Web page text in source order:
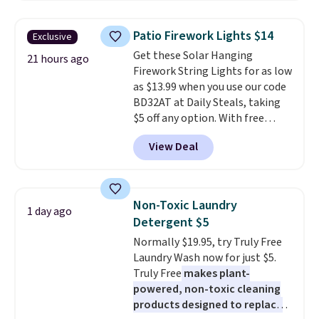
throw is available in several
colors at this price. Also, these
Sonoma Quick-Dry Bath Towels
drop from $11.99 to $7.67 with
the code.Over 3,500 items
under $10 is the kind of number
that makes a slow browse
worth it. A cozy throw and
quick-dry towels for under $8
sale. Shipping is free at $49, or
buy online and select free store
pickup. Otherwise, shipping adds
$8.95.
Exclusive
21 hours ago
Patio Firework Lights $14
Get these Solar Hanging
Firework String Lights for as low
as $13.99 when you use our code
BD32AT at Daily Steals, taking
$5 off any option. With free
shipping, this is the best
delivered price we found. These
solar-powered lights create a
automatically charging
during the day and lighting up
at night with no wiring or
added electricity costs.Choose
from eight lighting modes,
including steady and twinkling
effects, to match everything
from everyday patio lighting to
View Deal
1 day ago
Non-Toxic Laundry
Detergent $5
Normally $19.95, try Truly Free
Laundry Wash now for just $5.
Truly Free makes plant-
powered, non-toxic cleaning
products designed to replace